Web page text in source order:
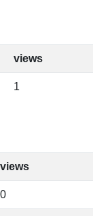
views
1
views
0